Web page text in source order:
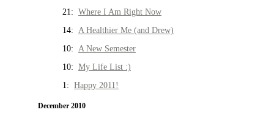
21: Where I Am Right Now
14: A Healthier Me (and Drew)
10: A New Semester
10: My Life List :)
1: Happy 2011!
December 2010